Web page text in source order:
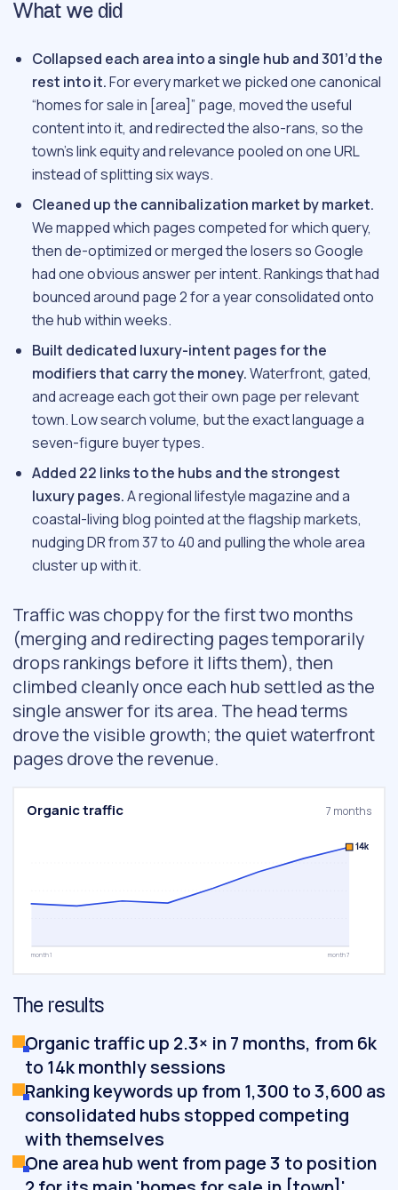
What we did
Collapsed each area into a single hub and 301’d the
rest into it.For every market we picked one canonical
“homes for sale in [area]” page, moved the useful
content into it, and redirected the also-rans, so the
town’s link equity and relevance pooled on one URL
instead of splitting six ways.
Cleaned up the cannibalization market by market.
We mapped which pages competed for which query,
then de-optimized or merged the losers so Google
had one obvious answer per intent. Rankings that had
bounced around page 2 for a year consolidated onto
the hub within weeks.
Built dedicated luxury-intent pages for the
modifiers that carry the money.Waterfront, gated,
and acreage each got their own page per relevant
town. Low search volume, but the exact language a
seven-figure buyer types.
Added 22 links to the hubs and the strongest
luxury pages.A regional lifestyle magazine and a
coastal-living blog pointed at the flagship markets,
nudging DR from 37 to 40 and pulling the whole area
cluster up with it.
Traffic was choppy for the first two months
(merging and redirecting pages temporarily
drops rankings before it lifts them), then
climbed cleanly once each hub settled as the
single answer for its area. The head terms
drove the visible growth; the quiet waterfront
pages drove the revenue.
Organic traffic 7 months
14k
month 1 month 7
The results
Organic traffic up 2.3× in 7 months, from 6k
to 14k monthly sessions
Ranking keywords up from 1,300 to 3,600 as
consolidated hubs stopped competing
with themselves
One area hub went from page 3 to position